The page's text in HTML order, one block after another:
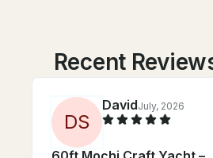
Recent
DS
DavidJuly, 2026